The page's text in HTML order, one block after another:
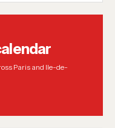
Paris and Ile-de-